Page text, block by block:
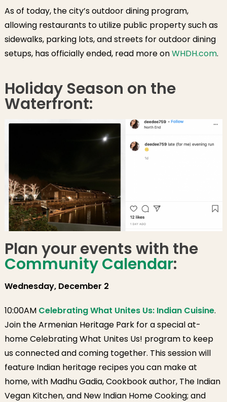
As of today, the city’s outdoor dining program,
allowing restaurants to utilize public property such as
sidewalks, parking lots, and streets for outdoor dining
setups, has officially ended, read more onWHDH.com.
Holiday Season on the
Waterfront:
Plan your events with the
Community Calendar:
Wednesday, December 2
10:00AM Celebrating What Unites Us: Indian Cuisine.
Join the Armenian Heritage Park for a special at-
home Celebrating What Unites Us! program to keep
us connected and coming together. This session will
feature Indian heritage recipes you can make at
home, with Madhu Gadia, Cookbook author, The Indian
Vegan Kitchen, and New Indian Home Cooking; and